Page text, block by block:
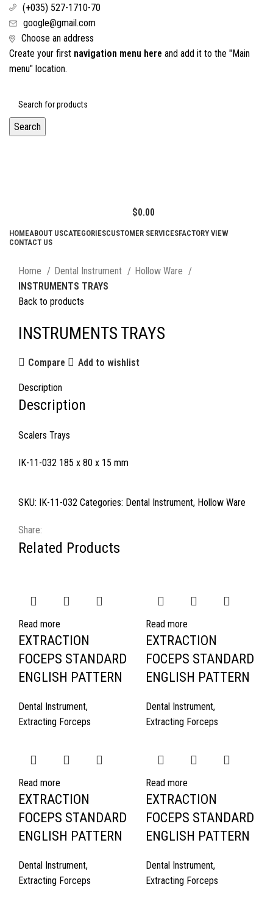
(+035) 527-1710-70
google@gmail.com
Choose an address
Create your first navigation menu here and add it to the "Main
menu" location.
Search
$0.00
HOMEABOUT USCATEGORIESCUSTOMER SERVICESFACTORY VIEW
CONTACT US
Home
Dental Instrument
Hollow Ware
INSTRUMENTS TRAYS
Back to products
INSTRUMENTS TRAYS
Compare Add to wishlist
Description
Description
Scalers Trays
IK-11-032 185 x 80 x 15 mm
SKU: IK-11-032 Categories: Dental Instrument, Hollow Ware
Share:
Related Products
Read more
EXTRACTION
FOCEPS STANDARD
ENGLISH PATTERN
Dental Instrument,
Extracting Forceps
Read more
EXTRACTION
FOCEPS STANDARD
ENGLISH PATTERN
Dental Instrument,
Extracting Forceps
Read more
EXTRACTION
FOCEPS STANDARD
ENGLISH PATTERN
Dental Instrument,
Extracting Forceps
Read more
EXTRACTION
FOCEPS STANDARD
ENGLISH PATTERN
Dental Instrument,
Extracting Forceps